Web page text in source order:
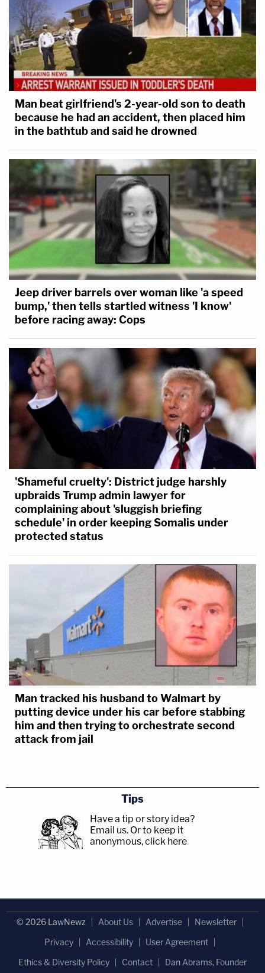
Man beat girlfriend's 2-year-old son to death
because he had an accident, then placed him
in the bathtub and said he drowned
Jeep driver barrels over woman like 'a speed
bump,' then tells startled witness 'I know'
before racing away: Cops
'Shameful cruelty': District judge harshly
upbraids Trump admin lawyer for
complaining about 'sluggish briefing
schedule' in order keeping Somalis under
protected status
Man tracked his husband to Walmart by
putting device under his car before stabbing
him and then trying to orchestrate second
attack from jail
Tips
Have a tip or story idea?
Email us. Or to keep it
anonymous, click here.
© 2026 LawNewz About Us Advertise
Newsletter
Privacy
Accessibility
User Agreement
Ethics & Diversity Policy
Contact Dan Abrams, Founder